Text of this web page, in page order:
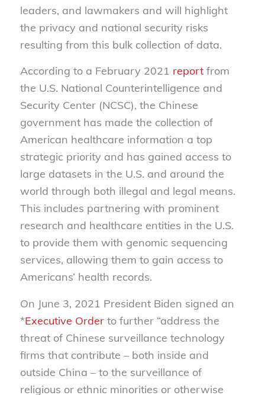
leaders, and lawmakers and will highlight
the privacy and national security risks
resulting from this bulk collection of data.
According to a February 2021 reportfrom
the U.S. National Counterintelligence and
Security Center (NCSC), the Chinese
government has made the collection of
American healthcare information a top
strategic priority and has gained access to
large datasets in the U.S. and around the
world through both illegal and legal means.
This includes partnering with prominent
research and healthcare entities in the U.S.
to provide them with genomic sequencing
services, allowing them to gain access to
Americans’ health records.
On June 3, 2021 President Biden signed an
*Executive Orderto further “address the
threat of Chinese surveillance technology
firms that contribute – both inside and
outside China – to the surveillance of
religious or ethnic minorities or otherwise